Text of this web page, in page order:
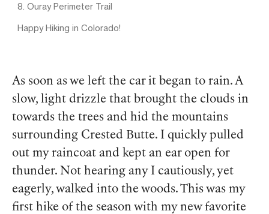
8. Ouray Perimeter Trail
Happy Hiking in Colorado!
As soon as we left the car it began to rain. A
slow, light drizzle that brought the clouds in
towards the trees and hid the mountains
surrounding Crested Butte. I quickly pulled
out my raincoat and kept an ear open for
thunder. Not hearing any I cautiously, yet
eagerly, walked into the woods. This was my
first hike of the season with my new favorite